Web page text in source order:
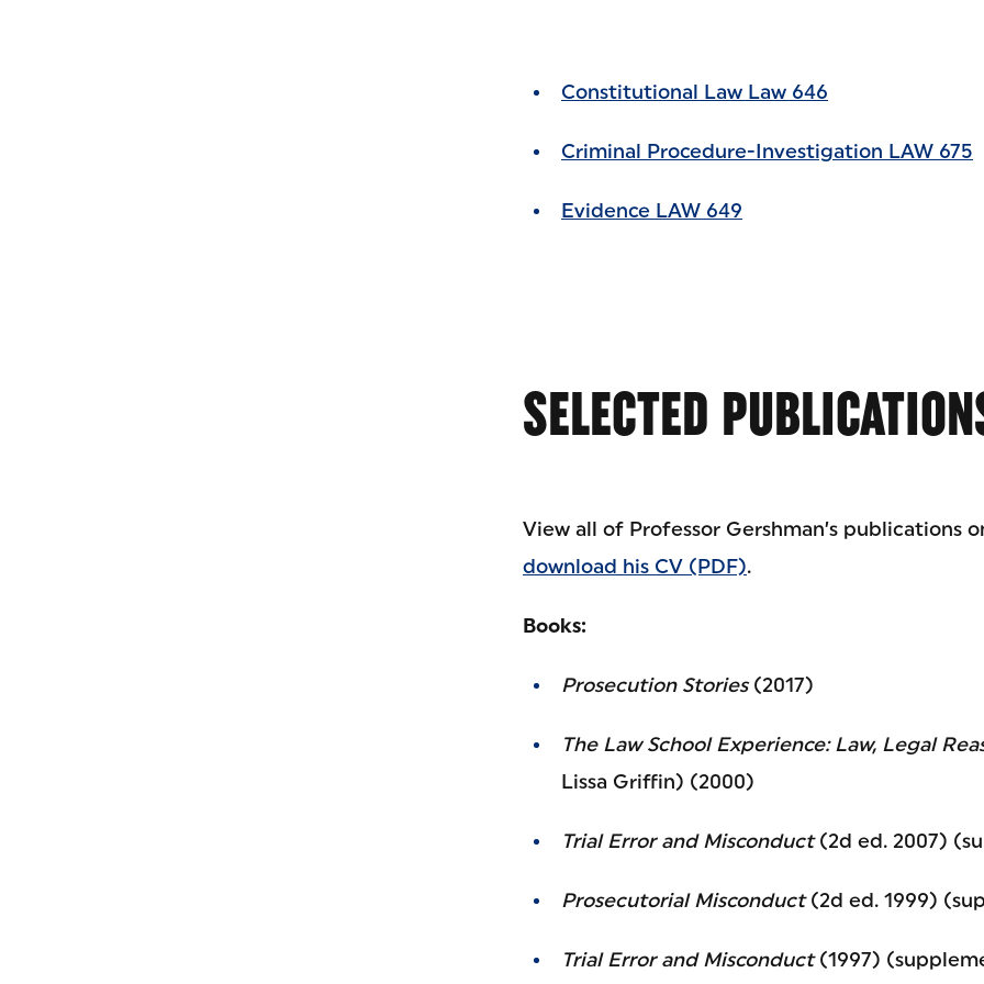
Constitutional Law Law 646
Criminal Procedure-Investigation LAW 675
Evidence LAW 649
SELECTED
View all of Professor Gershman’s publications
download his CV (PDF).
Books:
Prosecution Stories(2017)
The Law School Experience: Law, Legal
Lissa Griffin) (2000)
Trial Error and Misconduct(2d ed. 2007)
Prosecutorial Misconduct(2d ed. 1999)
Trial Error and Misconduct(1997)